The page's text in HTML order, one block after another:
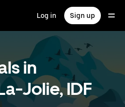
Log in Sign up
in
Jolie, IDF